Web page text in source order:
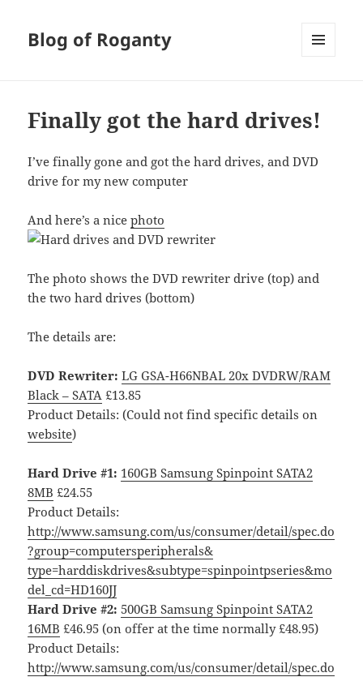
Blog of Roganty
Finally got the hard drives!
I’ve finally gone and got the hard drives, and DVD
drive for my new computer
And here’s a nicephoto
The photo shows the DVD rewriter drive (top) and
the two hard drives (bottom)
The details are:
DVD Rewriter: LG GSA-H66NBAL 20x DVDRW/RAM
Black – SATA £13.85
Product Details: (Could not find specific details on
website)
Hard Drive #1: 160GB Samsung Spinpoint SATA2
8MB £24.55
Product Details:
http://www.samsung.com/us/consumer/detail/spec.do
?group=computersperipherals&
type=harddiskdrives&subtype=spinpointpseries&mo
del_cd=HD160JJ
Hard Drive #2: 500GB Samsung Spinpoint SATA2
16MB £46.95 (on offer at the time normally £48.95)
Product Details:
http://www.samsung.com/us/consumer/detail/spec.do